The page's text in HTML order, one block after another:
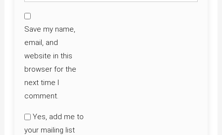
Save my name,
email, and
website in this
browser for the
next time I
comment.
Yes, add me to
your mailing list